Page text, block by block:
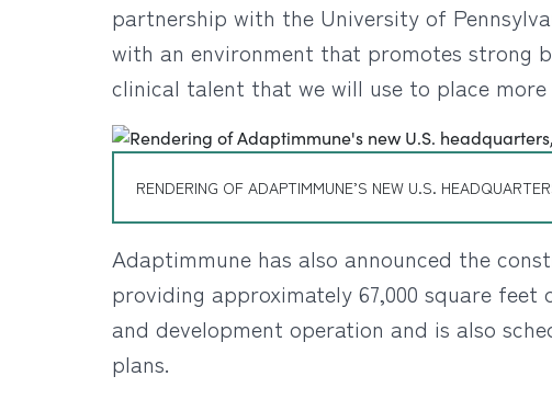
partnership with the University of
with an environment that promotes strong
clinical talent that we will use to place
RENDERING OF ADAPTIMMUNE’S NEW U.S.
Adaptimmune has also announced the
providing approximately 67,000 square
and development operation and is also
plans.